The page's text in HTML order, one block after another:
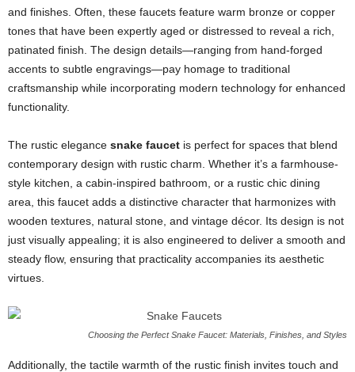
and finishes. Often, these faucets feature warm bronze or copper
tones that have been expertly aged or distressed to reveal a rich,
patinated finish. The design details—ranging from hand-forged
accents to subtle engravings—pay homage to traditional
craftsmanship while incorporating modern technology for enhanced
functionality.
The rustic elegance snake faucet is perfect for spaces that blend
contemporary design with rustic charm. Whether it’s a farmhouse-
style kitchen, a cabin-inspired bathroom, or a rustic chic dining
area, this faucet adds a distinctive character that harmonizes with
wooden textures, natural stone, and vintage décor. Its design is not
just visually appealing; it is also engineered to deliver a smooth and
steady flow, ensuring that practicality accompanies its aesthetic
virtues.
Choosing the Perfect Snake Faucet: Materials, Finishes, and Styles
Additionally, the tactile warmth of the rustic finish invites touch and